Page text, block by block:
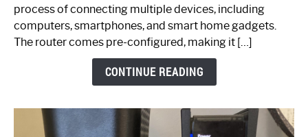
Guide
process of connecting multiple devices, including
computers, smartphones, and smart home gadgets.
The router comes pre-configured, making it […]
CONTINUE READING